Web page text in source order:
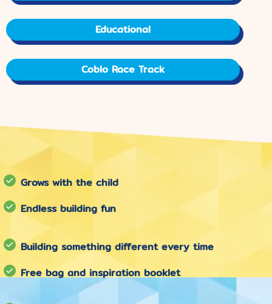
Educational
Coblo Race Track
Grows with the child
Endless building fun
Building something different every time
Free bag and inspiration booklet